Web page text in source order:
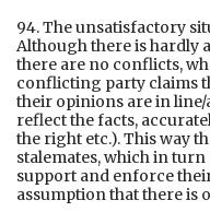
94. The unsatisfactory
Although there is hardly
there are no conflicts,
conflicting party claims
their opinions are in
reflect the facts,
the right etc.). This way
stalemates, which in
support and enforce
assumption that there is